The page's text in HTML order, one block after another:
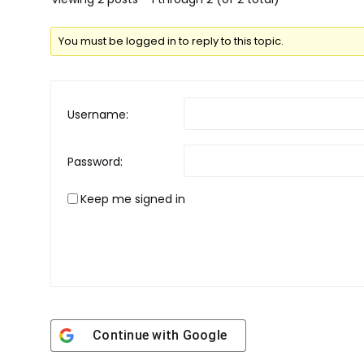
You must be logged in to reply to this topic.
Username:
Password:
Keep me signed in
Continue with Google